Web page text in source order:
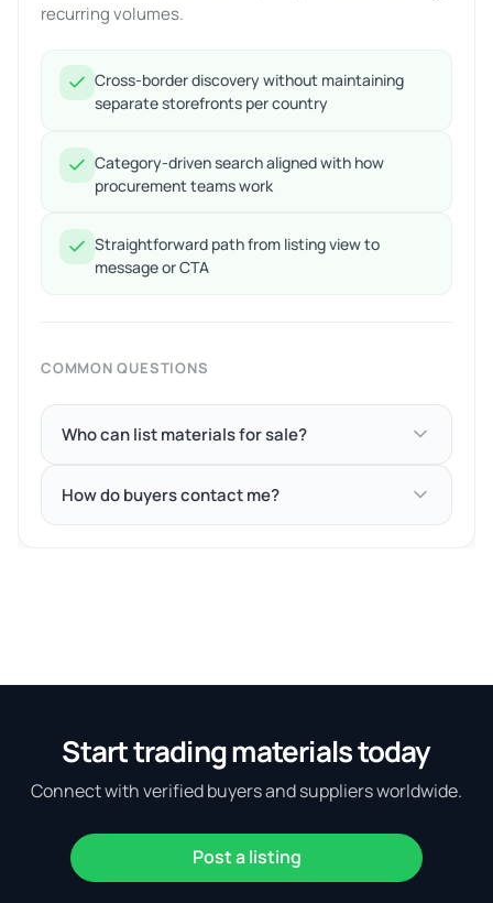
recurring volumes.
Cross-border discovery without maintaining
separate storefronts per country
Category-driven search aligned with how
procurement teams work
Straightforward path from listing view to
message or CTA
COMMON QUESTIONS
Who can list materials for sale?
How do buyers contact me?
Start trading materials today
Connect with verified buyers and suppliers worldwide.
Post a listing